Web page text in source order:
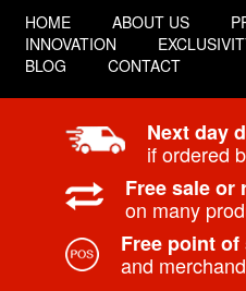
HOME ABOUT US
INNOVATION
BLOG
CONTACT
Next day
if ordered
Free sale or
on many
Free point of
and